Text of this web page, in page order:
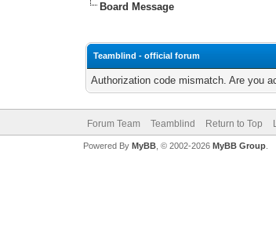
Board Message
Teamblind - official forum
Authorization code mismatch. Are you
Forum Team Teamblind Return to Top
Powered By MyBB, © 2002-2026 MyBB Group.